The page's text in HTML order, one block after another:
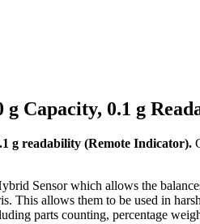
Capacity, 0.1 g
g readability (Remote Indicator).
Sensor which allows the
This allows them to be used in
parts counting, percentage